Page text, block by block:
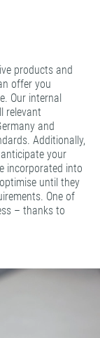
products and
offer you
Our internal
relevant
and
Additionally,
your
incorporated into
until they
One of
– thanks to